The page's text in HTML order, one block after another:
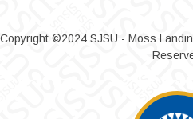
Copyright ©2024 SJSU - Moss